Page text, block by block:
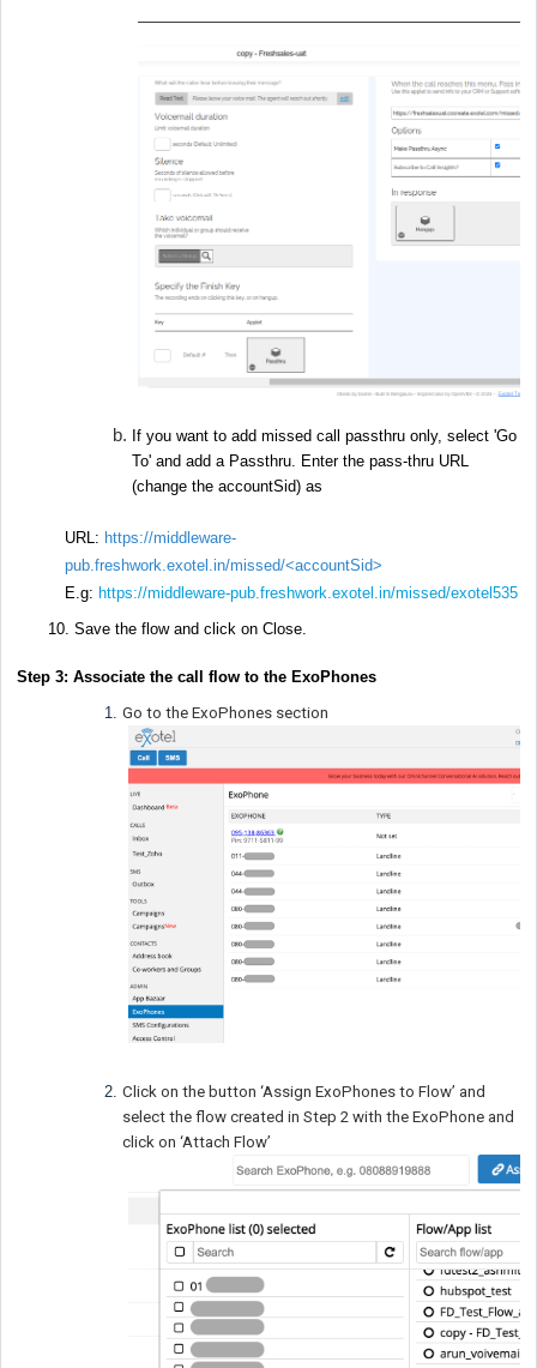
If you want to add missed call passthru only, select 'Go
To' and add a Passthru. Enter the pass-thru URL
(change the accountSid) as
URL: https://middleware-
pub.freshwork.exotel.in/missed/<accountSid>
E.g: https://middleware-pub.freshwork.exotel.in/missed/exotel535
Save the flow and click on Close.
Step 3: Associate the call flow to the ExoPhones
Go to the ExoPhones section
Click on the button ‘Assign ExoPhones to Flow’ and
select the flow created in Step 2 with the ExoPhone and
click on ‘Attach Flow’